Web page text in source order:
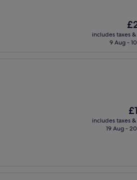
is
includes taxes
9 Aug -
is
includes taxes
19 Aug -